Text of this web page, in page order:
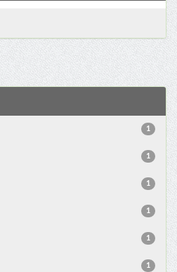
1
1
1
1
1
1